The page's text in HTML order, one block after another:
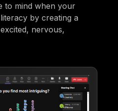
to mind when your
by creating a
nervous,